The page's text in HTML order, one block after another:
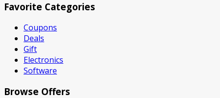
Favorite Categories
Coupons
Deals
Gift
Electronics
Software
Browse Offers